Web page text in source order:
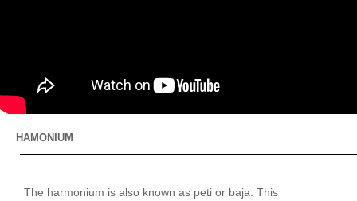
HAMONIUM
The harmonium is also known as peti or baja. This